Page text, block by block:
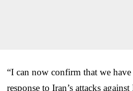
“I can now confirm that we
response to Iran’s attacks